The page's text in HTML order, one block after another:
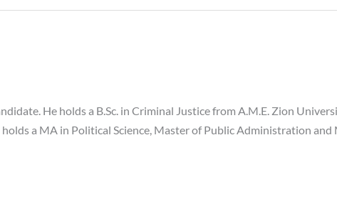
He holds a B.Sc. in Criminal Justice from A.M.E. Zion
a MA in Political Science, Master of Public Administration